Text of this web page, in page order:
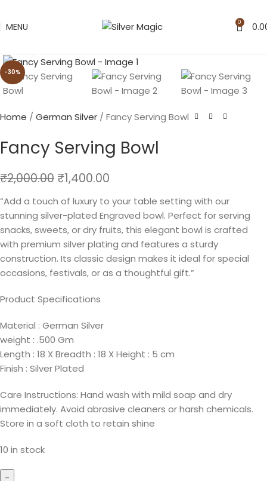
MENU 0
-30%
Home German Silver Fancy Serving Bowl
Fancy Serving Bowl
₹2,000.00 ₹1,400.00
“Add a touch of luxury to your table setting with our
stunning silver-plated Engraved bowl. Perfect for serving
snacks, sweets, or dry fruits, this elegant bowl is crafted
with premium silver plating and features a sturdy
construction. Its classic design makes it ideal for special
occasions, festivals, or as a thoughtful gift.”
Product Specifications
Material : German Silver
weight : .500 Gm
Length : 18 X Breadth : 18 X Height : 5 cm
Finish : Silver Plated
Care Instructions: Hand wash with mild soap and dry
immediately. Avoid abrasive cleaners or harsh chemicals.
Store in a soft cloth to retain shine
10 in stock